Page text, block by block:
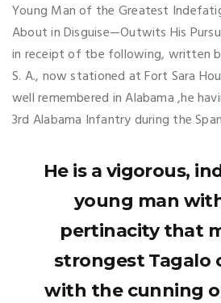
Young Man of the Greatest
About in Disguise—Outwits His
in receipt of tbe following, written
S. A., now stationed at Fort Sara
well remembered in Alabama ,he
3rd Alabama Infantry during the
He is a vigorous,
young man
pertinacity that
strongest Tagalo
with the cunning